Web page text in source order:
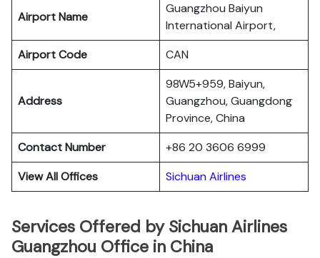
Airport Name
Guangzhou Baiyun
International Airport,
Airport Code
CAN
Address
98W5+959, Baiyun,
Guangzhou, Guangdong
Province, China
Contact Number
+86 20 3606 6999
View All Offices
Sichuan Airlines
Services Offered by Sichuan Airlines
Guangzhou Office in China